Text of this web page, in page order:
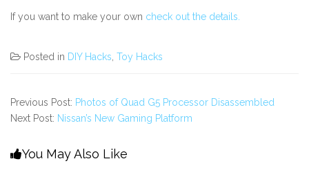
If you want to make your own check out the details.
Posted in DIY Hacks, Toy Hacks
Previous Post: Photos of Quad G5 Processor Disassembled
Next Post: Nissan’s New Gaming Platform
You May Also Like